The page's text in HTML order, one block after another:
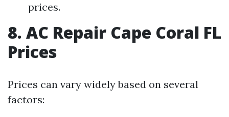
prices.
8. AC Repair Cape Coral FL
Prices
Prices can vary widely based on several
factors: